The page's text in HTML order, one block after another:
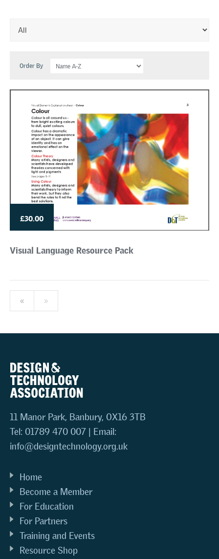
Order By
£30.00
Visual Language Resource Pack
« »
11 Manor Park, Banbury, OX16 3TB
Tel: 01789 470 007 | Email:
info@designtechnology.org.uk
Home
Become a Member
For Education
For Partners
Training and Events
Resource Shop